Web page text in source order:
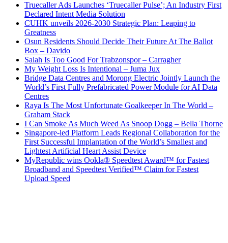
Truecaller Ads Launches ‘Truecaller Pulse’; An Industry First
Declared Intent Media Solution
CUHK unveils 2026-2030 Strategic Plan: Leaping to
Greatness
Osun Residents Should Decide Their Future At The Ballot
Box – Davido
Salah Is Too Good For Trabzonspor – Carragher
My Weight Loss Is Intentional – Juma Jux
Bridge Data Centres and Morong Electric Jointly Launch the
World’s First Fully Prefabricated Power Module for AI Data
Centres
Raya Is The Most Unfortunate Goalkeeper In The World –
Graham Stack
I Can Smoke As Much Weed As Snoop Dogg – Bella Thorne
Singapore-led Platform Leads Regional Collaboration for the
First Successful Implantation of the World’s Smallest and
Lightest Artificial Heart Assist Device
MyRepublic wins Ookla® Speedtest Award™ for Fastest
Broadband and Speedtest Verified™ Claim for Fastest
Upload Speed